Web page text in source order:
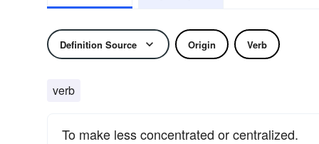
Definition Source Origin Verb
verb
To make less concentrated or centralized.